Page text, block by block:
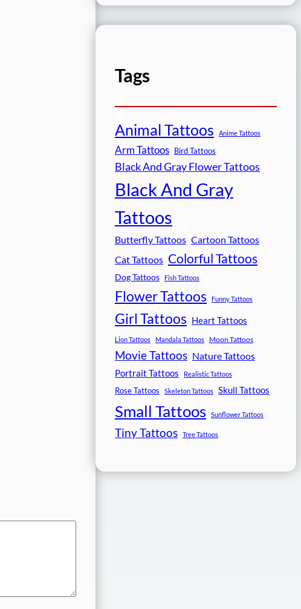
Tags
Animal Tattoos Anime Tattoos
Arm Tattoos Bird Tattoos
Black And Gray Flower Tattoos
Black And Gray
Tattoos
Butterfly Tattoos Cartoon Tattoos
Cat Tattoos Colorful Tattoos
Dog Tattoos Fish Tattoos
Flower Tattoos Funny Tattoos
Girl Tattoos Heart Tattoos
Lion Tattoos Mandala Tattoos Moon Tattoos
Movie Tattoos Nature Tattoos
Portrait Tattoos Realistic Tattoos
Rose Tattoos Skeleton Tattoos Skull Tattoos
Small Tattoos Sunflower Tattoos
Tiny Tattoos Tree Tattoos